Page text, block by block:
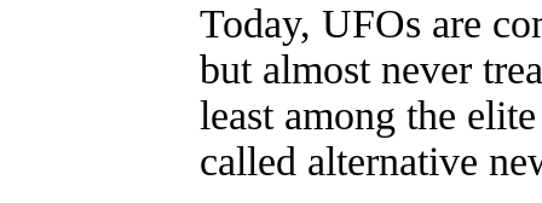
Today, UFOs are
but almost never
least among the
called alternative